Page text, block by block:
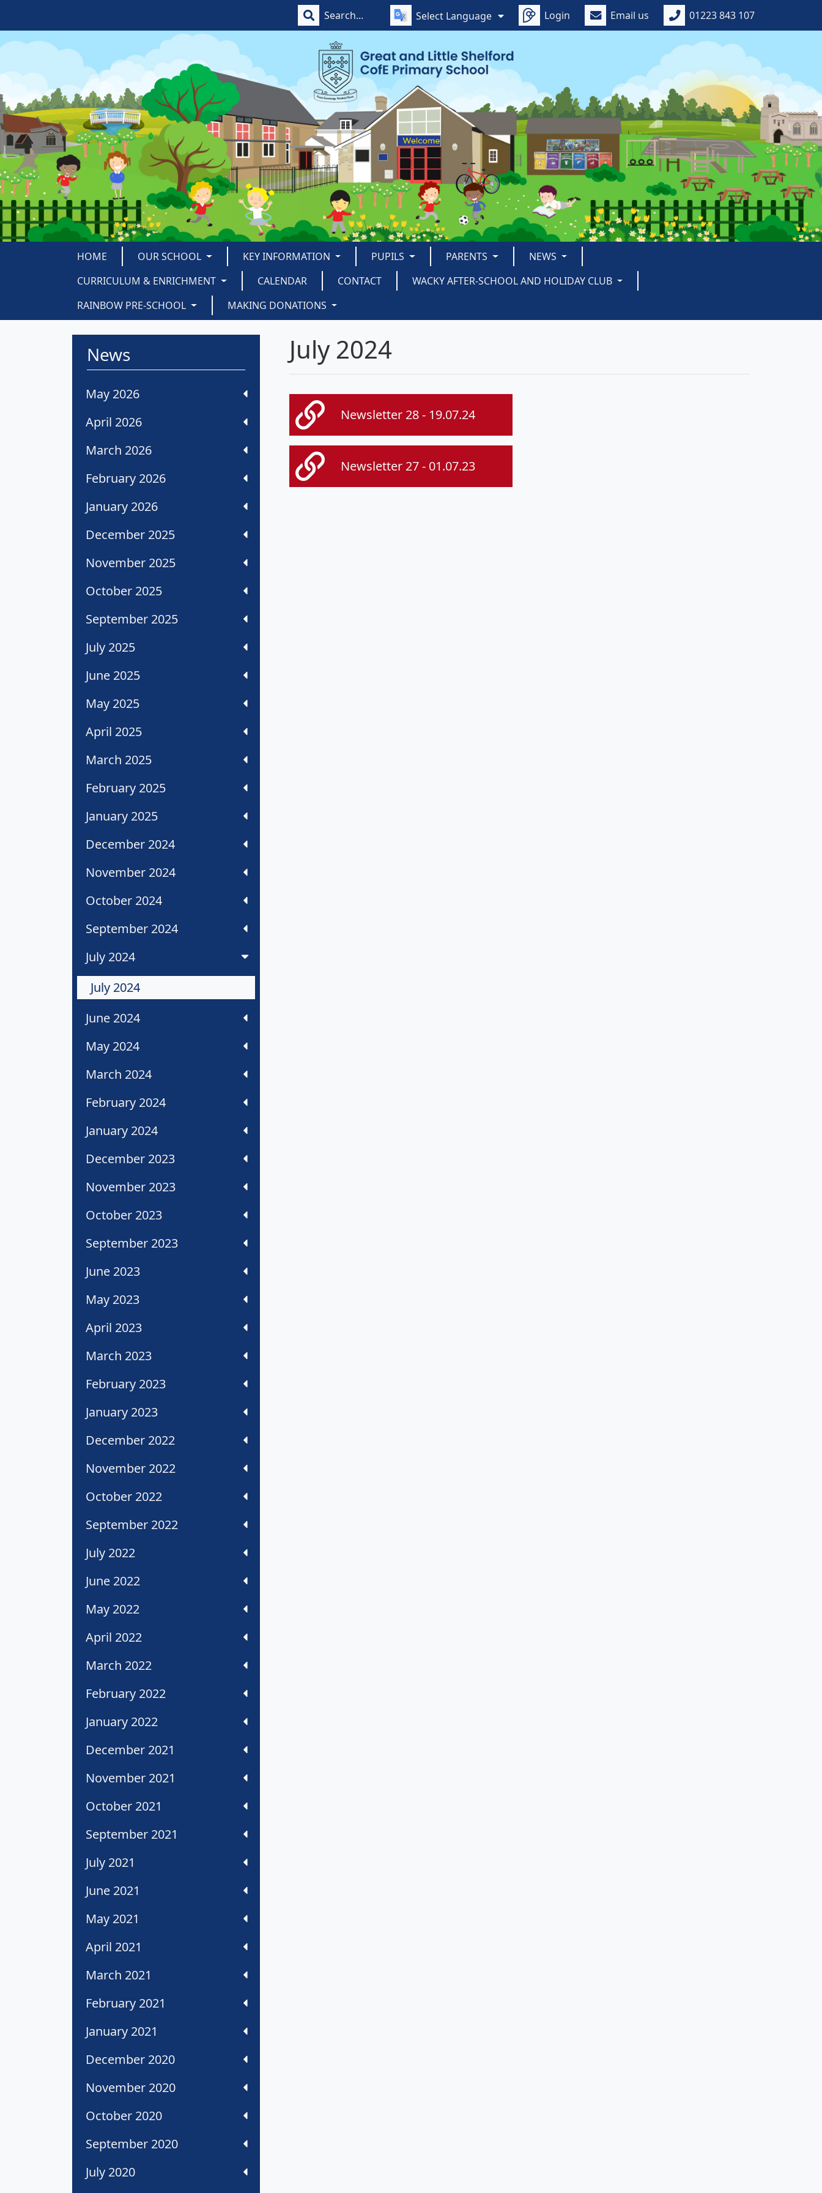
Select Language Login Email us 01223 843 107
HOME OUR SCHOOL KEY INFORMATION PUPILS PARENTS
NEWS
CURRICULUM & ENRICHMENT
CALENDAR CONTACT
WACKY AFTER-SCHOOL AND HOLIDAY CLUB
RAINBOW PRE-SCHOOL
MAKING DONATIONS
News
May 2026
April 2026
March 2026
February 2026
January 2026
December 2025
November 2025
October 2025
September 2025
July 2025
June 2025
May 2025
April 2025
March 2025
February 2025
January 2025
December 2024
November 2024
October 2024
September 2024
July 2024
July 2024
June 2024
May 2024
March 2024
February 2024
January 2024
December 2023
November 2023
October 2023
September 2023
June 2023
May 2023
April 2023
March 2023
February 2023
January 2023
December 2022
November 2022
October 2022
September 2022
July 2022
June 2022
May 2022
April 2022
March 2022
February 2022
January 2022
December 2021
November 2021
October 2021
September 2021
July 2021
June 2021
May 2021
April 2021
March 2021
February 2021
January 2021
December 2020
November 2020
October 2020
September 2020
July 2020
July 2024
Newsletter 28 - 19.07.24
Newsletter 27 - 01.07.23